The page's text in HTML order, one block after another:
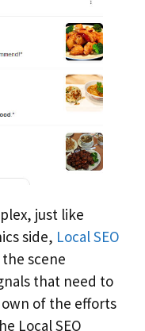
just like
side, Local SEO
scene
that need to
of the efforts
Local SEO